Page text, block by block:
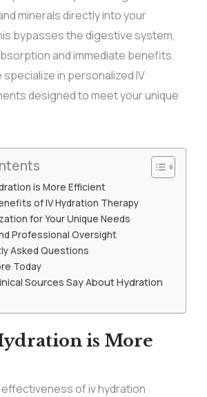
minerals directly into your
bypasses the digestive system,
and immediate benefits.
specialize in personalized IV
designed to meet your unique
is More Efficient
of IV Hydration Therapy
for Your Unique Needs
Professional Oversight
Asked Questions
Today
Sources Say About Hydration
is More
of iv hydration